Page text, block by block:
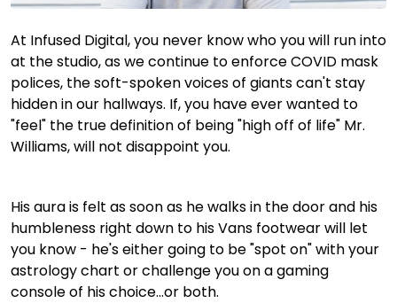
At Infused Digital, you never know who you will run into
at the studio, as we continue to enforce COVID mask
polices, the soft-spoken voices of giants can't stay
hidden in our hallways. If, you have ever wanted to
"feel" the true definition of being "high off of life" Mr.
Williams, will not disappoint you.
His aura is felt as soon as he walks in the door and his
humbleness right down to his Vans footwear will let
you know - he's either going to be "spot on" with your
astrology chart or challenge you on a gaming
console of his choice...or both.